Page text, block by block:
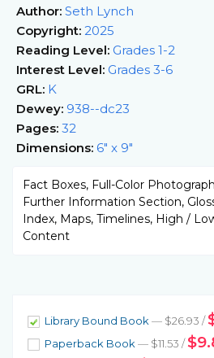
Author: Seth Lynch
Copyright: 2025
Reading Level: Grades 1-2
Interest Level: Grades 3-6
GRL: K
Dewey: 938--dc23
Pages: 32
Dimensions: 6" x 9"
Fact Boxes, Full-Color
Further Information Section,
Index, Maps, Timelines, High /
Content
Library Bound Book — $26.93 /
Paperback Book — $11.53 /